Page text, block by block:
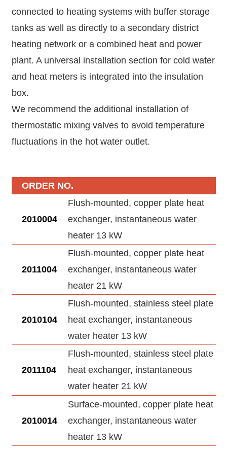
connected to heating systems with buffer storage
tanks as well as directly to a secondary district
heating network or a combined heat and power
plant. A universal installation section for cold water
and heat meters is integrated into the insulation
box.
We recommend the additional installation of
thermostatic mixing valves to avoid temperature
fluctuations in the hot water outlet.
ORDER NO.
2010004
Flush-mounted, copper plate heat
exchanger, instantaneous water
heater 13 kW
2011004
Flush-mounted, copper plate heat
exchanger, instantaneous water
heater 21 kW
2010104
Flush-mounted, stainless steel plate
heat exchanger, instantaneous
water heater 13 kW
2011104
Flush-mounted, stainless steel plate
heat exchanger, instantaneous
water heater 21 kW
2010014
Surface-mounted, copper plate heat
exchanger, instantaneous water
heater 13 kW